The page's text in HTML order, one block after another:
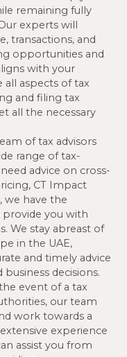
remaining fully
experts will
transactions, and
opportunities and
with your
all aspects of tax
and filing tax
all the necessary
of tax advisors
range of tax-
advice on cross-
CT Impact
we have the
you with
We stay abreast of
in the UAE,
and timely advice
decisions.
event of a tax
our team
work towards a
experience
assist you from